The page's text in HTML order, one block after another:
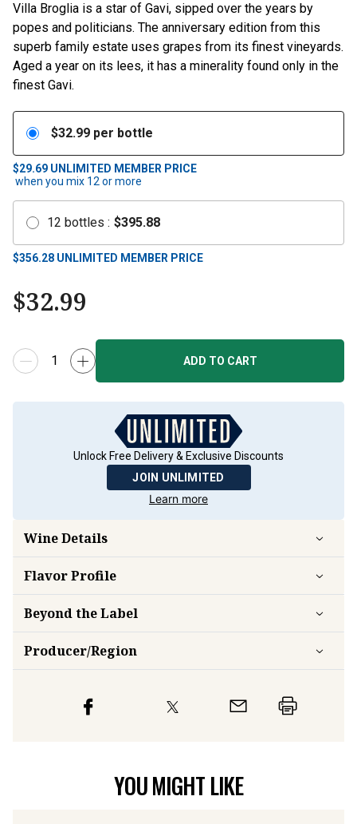
Villa Broglia is a star of Gavi, sipped over the years by
popes and politicians. The anniversary edition from this
superb family estate uses grapes from its finest vineyards.
Aged a year on its lees, it has a minerality found only in the
finest Gavi.
$32.99 per bottle
$29.69 UNLIMITED MEMBER PRICE
when you mix 12 or more
12 bottles : $395.88
$356.28 UNLIMITED MEMBER PRICE
$32.99
ADD TO CART
Unlock Free Delivery & Exclusive Discounts
JOIN UNLIMITED
Learn more
Wine Details
FlavorProfile
Beyond the Label
Producer/Region
YOU MIGHT LIKE